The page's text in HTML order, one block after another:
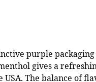
purple
gives a
The balance of